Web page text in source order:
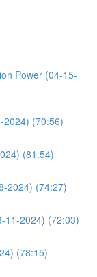
Power (04-15-
2024) (70:56)
(81:54)
2024) (74:27)
11-2024) (72:03)
(78:15)